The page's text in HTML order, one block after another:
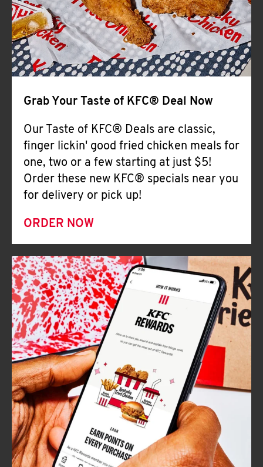
Grab Your Taste of KFC® Deal Now
Our Taste of KFC® Deals are classic,
finger lickin' good fried chicken meals for
one, two or a few starting at just $5!
Order these new KFC® specials near you
for delivery or pick up!
ORDER NOW